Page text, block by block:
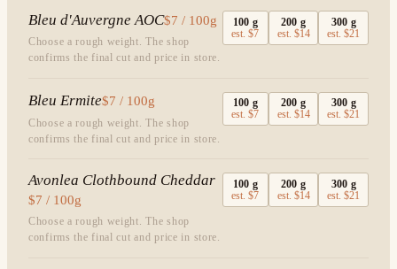
Bleu d'Auvergne AOC$7 / 100g
Choose a rough weight. The shop
confirms the final cut and price in store.
100 g
est.$7
200 g
est. $14
300 g
est.$21
Bleu Ermite$7 / 100g
Choose a rough weight. The shop
confirms the final cut and price in store.
100 g
est.$7
200 g
est. $14
300 g
est.$21
Avonlea Clothbound Cheddar
$7 / 100g
Choose a rough weight. The shop
confirms the final cut and price in store.
100 g
est.$7
200 g
est. $14
300 g
est.$21